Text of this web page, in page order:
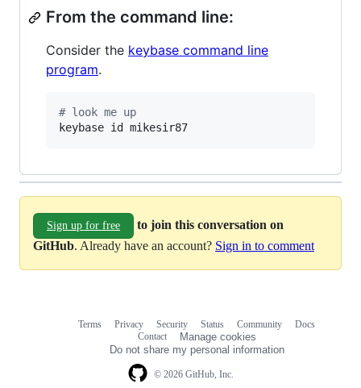
From the command line:
Consider the keybase command line
program.
# look me up
keybase id mikesir87
Sign up for free
to join this conversation on
GitHub. Already have an account? Sign in to comment
© 2026 GitHub, Inc.
Terms Privacy Security Status Community
Docs
Contact
Manage cookies
Do not share my personal information